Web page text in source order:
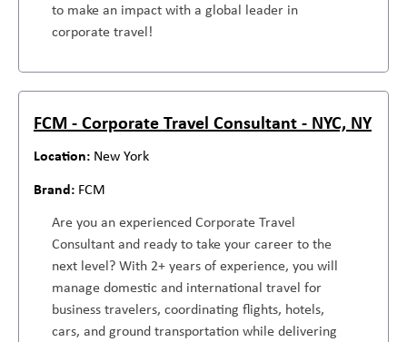
to make an impact with a global leader in
corporate travel!
FCM - Corporate Travel Consultant - NYC, NY
New York
FCM
Are you an experienced Corporate Travel
Consultant and ready to take your career to the
next level? With 2+ years of experience, you will
manage domestic and international travel for
business travelers, coordinating flights, hotels,
cars, and ground transportation while delivering